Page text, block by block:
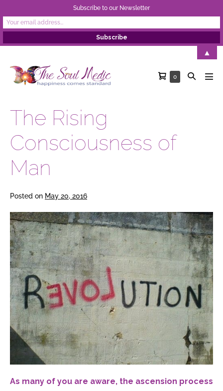
content
Shopping
0ItemsSearch
The Rising
Consciousness of
Man
Posted on May 20, 2016
As many of you are aware, the ascension process
Subscribe to our Newsletter
▲